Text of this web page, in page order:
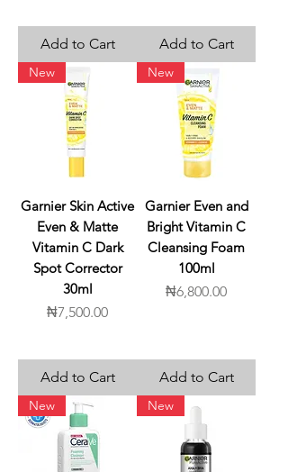
Add to Cart Add to Cart
New
Garnier Skin Active
Even & Matte
Vitamin C Dark
Spot Corrector
30ml
Price
₦7,500.00
Add to Cart
New
Garnier Even and
Bright Vitamin C
Cleansing Foam
100ml
Price
₦6,800.00
Add to Cart
New New